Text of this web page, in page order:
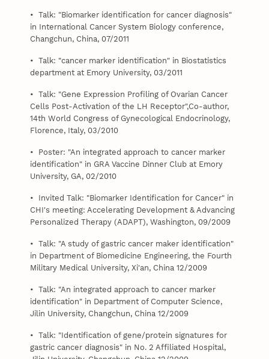
• Talk: "Biomarker identification for cancer diagnosis"
in International Cancer System Biology conference,
Changchun, China, 07/2011
• Talk: "cancer marker identification" in Biostatistics
department at Emory University, 03/2011
• Talk: "Gene Expression Profiling of Ovarian Cancer
Cells Post-Activation of the LH Receptor",Co-author,
14th World Congress of Gynecological Endocrinology,
Florence, Italy, 03/2010
• Poster: "An integrated approach to cancer marker
identification" in GRA Vaccine Dinner Club at Emory
University, GA, 02/2010
• Invited Talk: "Biomarker Identification for Cancer" in
CHI's meeting: Accelerating Development & Advancing
Personalized Therapy (ADAPT), Washington, 09/2009
• Talk: "A study of gastric cancer maker identification"
in Department of Biomedicine Engineering, the Fourth
Military Medical University, Xi'an, China 12/2009
• Talk: "An integrated approach to cancer marker
identification" in Department of Computer Science,
Jilin University, Changchun, China 12/2009
• Talk: "Identification of gene/protein signatures for
gastric cancer diagnosis" in No. 2 Affiliated Hospital,